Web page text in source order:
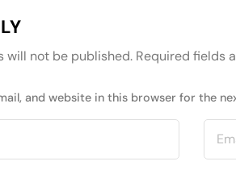
will not be published. Required fields
and website in this browser for the